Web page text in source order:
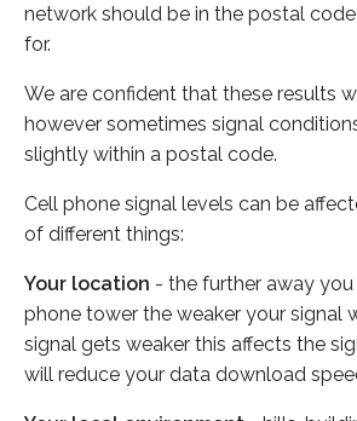
network should be in the postal
for.
We are confident that these results
however sometimes signal
slightly within a postal code.
Cell phone signal levels can be
of different things:
Your location - the further away
phone tower the weaker your signal
signal gets weaker this affects the
will reduce your data download